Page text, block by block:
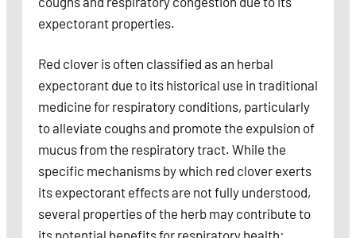
expectorant properties.
Red clover is often classified as an herbal
expectorant due to its historical use in traditional
medicine for respiratory conditions, particularly
to alleviate coughs and promote the expulsion of
mucus from the respiratory tract. While the
specific mechanisms by which red clover exerts
its expectorant effects are not fully understood,
several properties of the herb may contribute to
its potential benefits for respiratory health: